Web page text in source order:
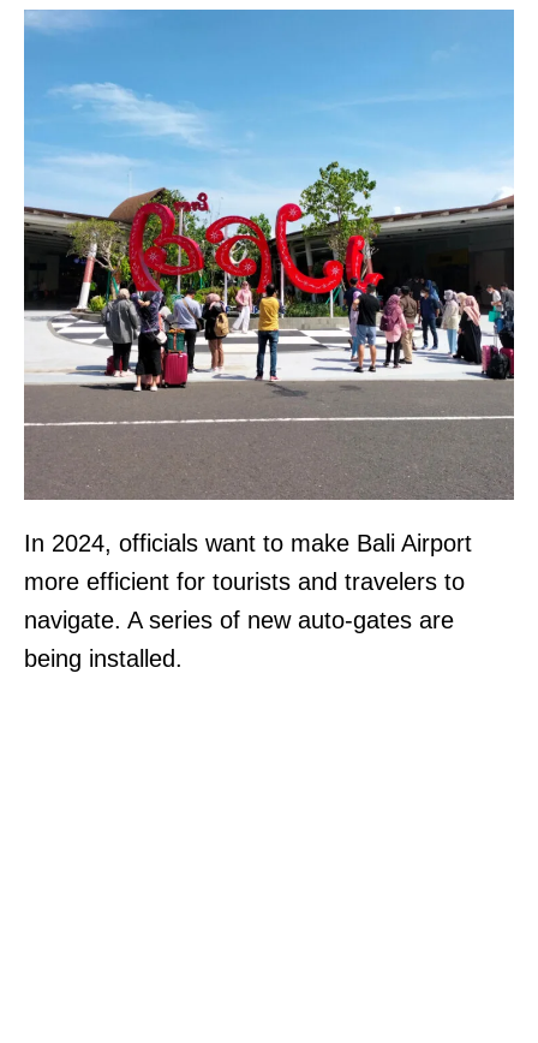
In 2024, officials want to make Bali Airport
more efficient for tourists and travelers to
navigate. A series of new auto-gates are
being installed.